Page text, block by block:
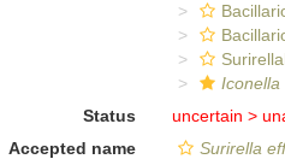
Iconella
Status
uncertain >
Accepted name
Surirella